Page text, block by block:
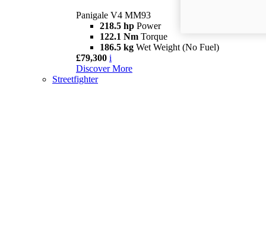
Panigale V4 MM93
218.5 hp Power
122.1 Nm Torque
186.5 kg Wet Weight (No Fuel)
£79,300 i
Discover More
Streetfighter